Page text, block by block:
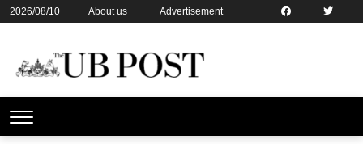
2026/08/10 About us
Advertisement